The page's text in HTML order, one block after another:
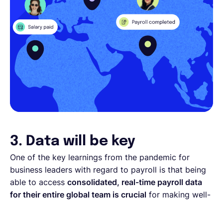
3. Data will be key
One of the key learnings from the pandemic for
business leaders with regard to payroll is that being
able to access consolidated, real-time payroll data
for their entire global team is crucial for making well-